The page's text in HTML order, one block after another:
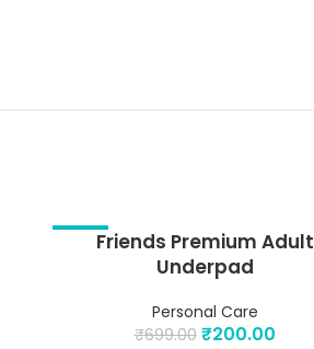
ADD TO CART
Friends Premium Adult
Underpad
Personal Care
₹699.00 ₹200.00